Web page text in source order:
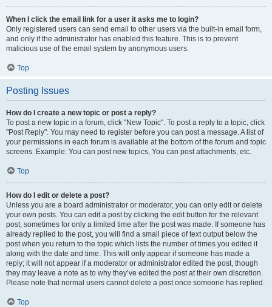
When I click the email link for a user it asks me to login?
Only registered users can send email to other users via the built-in email form,
and only if the administrator has enabled this feature. This is to prevent
malicious use of the email system by anonymous users.
Top
Posting Issues
How do I create a new topic or post a reply?
To post a new topic in a forum, click "New Topic". To post a reply to a topic, click
"Post Reply". You may need to register before you can post a message. A list of
your permissions in each forum is available at the bottom of the forum and topic
screens. Example: You can post new topics, You can post attachments, etc.
Top
How do I edit or delete a post?
Unless you are a board administrator or moderator, you can only edit or delete
your own posts. You can edit a post by clicking the edit button for the relevant
post, sometimes for only a limited time after the post was made. If someone has
already replied to the post, you will find a small piece of text output below the
post when you return to the topic which lists the number of times you edited it
along with the date and time. This will only appear if someone has made a
reply; it will not appear if a moderator or administrator edited the post, though
they may leave a note as to why they’ve edited the post at their own discretion.
Please note that normal users cannot delete a post once someone has replied.
Top